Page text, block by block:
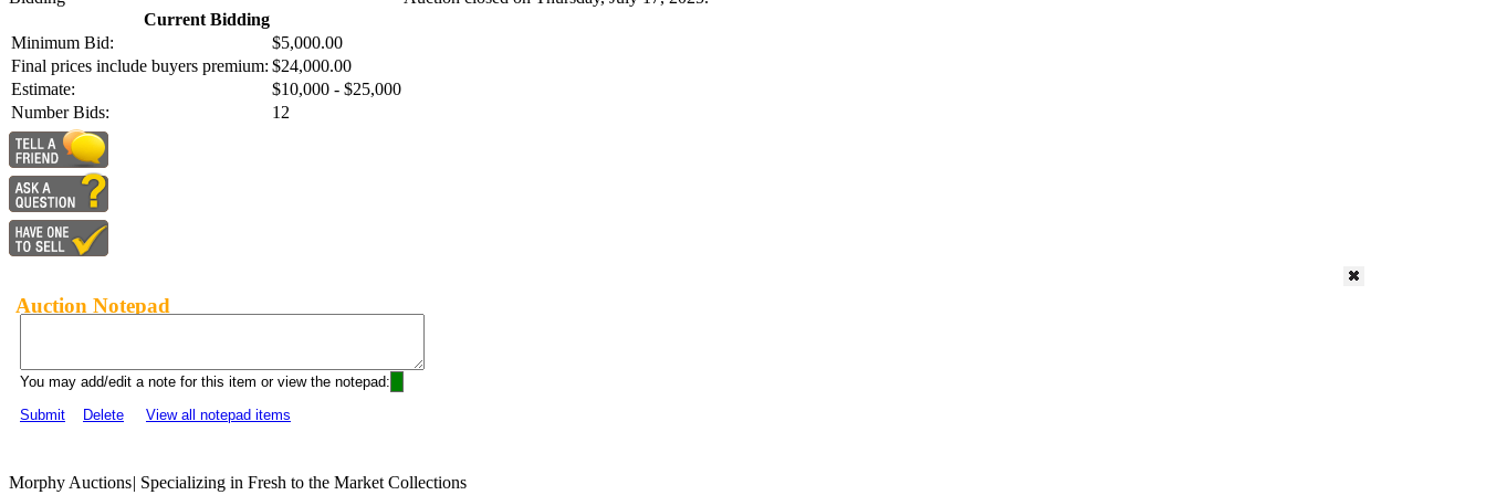
Current Bidding
Minimum Bid:
$5,000.00
Final prices include buyers premium: $24,000.00
Estimate:
$10,000 - $25,000
Number Bids:
12
Auction Notepad
You may add/edit a note for this item or view the notepad:
Submit
Delete View all notepad items
Morphy Auctions| Specializing in Fresh to the Market Collections